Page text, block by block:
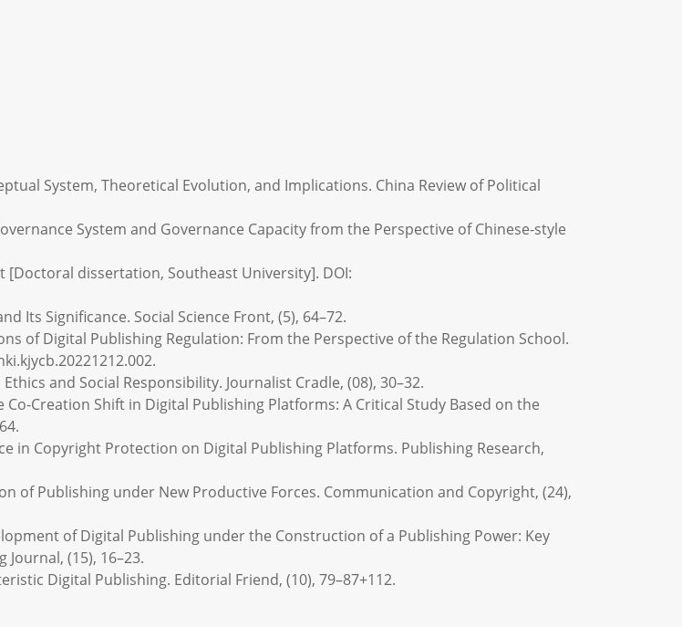
System, Theoretical Evolution, and Implications. China Review of Political
System and Governance Capacity from the Perspective of Chinese-style
[Doctoral dissertation, Southeast University]. DOI:
Its Significance. Social Science Front, (5), 64–72.
of Digital Publishing Regulation: From the Perspective of the Regulation School.
and Social Responsibility. Journalist Cradle, (08), 30–32.
Co-Creation Shift in Digital Publishing Platforms: A Critical Study Based on the
in Copyright Protection on Digital Publishing Platforms. Publishing Research,
of Publishing under New Productive Forces. Communication and Copyright, (24),
of Digital Publishing under the Construction of a Publishing Power: Key
(15), 16–23.
Digital Publishing. Editorial Friend, (10), 79–87+112.